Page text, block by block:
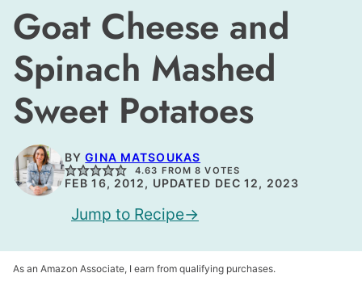
Goat Cheese and
Spinach Mashed
Sweet Potatoes
BYGINA MATSOUKAS
4.63 FROM8 VOTES
FEB 16, 2012, UPDATED DEC 12, 2023
Jump to Recipe
As an Amazon Associate, I earn from qualifying purchases.